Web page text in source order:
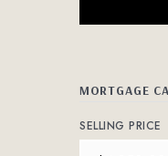
MORTGAGE
SELLING PRICE